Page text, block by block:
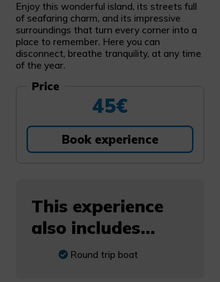
Enjoy this wonderful island, its streets full
of seafaring charm, and its impressive
surroundings that turn every corner into a
place to remember. Here you can
disconnect, breathe tranquility, at any time
of the year.
Price
45€
Book experience
This experience
also includes...
Round trip boat